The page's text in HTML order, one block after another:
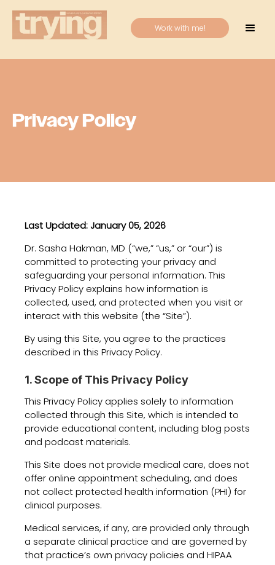
Work with me!
Privacy Policy
Last Updated: January 05, 2026
Dr. Sasha Hakman, MD (“we,” “us,” or “our”) is
committed to protecting your privacy and
safeguarding your personal information. This
Privacy Policy explains how information is
collected, used, and protected when you visit or
interact with this website (the “Site”).
By using this Site, you agree to the practices
described in this Privacy Policy.
1. Scope of This Privacy Policy
This Privacy Policy applies solely to information
collected through this Site, which is intended to
provide educational content, including blog posts
and podcast materials.
This Site does not provide medical care, does not
offer online appointment scheduling, and does
not collect protected health information (PHI) for
clinical purposes.
Medical services, if any, are provided only through
a separate clinical practice and are governed by
that practice’s own privacy policies and HIPAA